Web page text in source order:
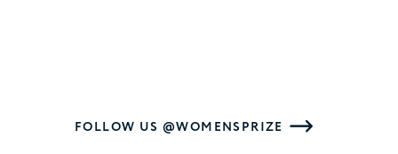
FOLLOW US @WOMENSPRIZE